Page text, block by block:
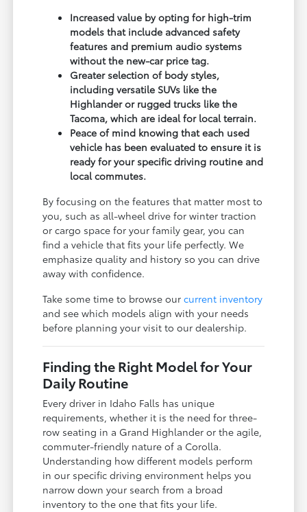
Increased value by opting for high-trim
models that include advanced safety
features and premium audio systems
without the new-car price tag.
Greater selection of body styles,
including versatile SUVs like the
Highlander or rugged trucks like the
Tacoma, which are ideal for local terrain.
Peace of mind knowing that each used
vehicle has been evaluated to ensure it is
ready for your specific driving routine and
local commutes.
By focusing on the features that matter most to
you, such as all-wheel drive for winter traction
or cargo space for your family gear, you can
find a vehicle that fits your life perfectly. We
emphasize quality and history so you can drive
away with confidence.
Take some time to browse ourcurrent inventory
and see which models align with your needs
before planning your visit to our dealership.
Finding the Right Model for Your
Daily Routine
Every driver in Idaho Falls has unique
requirements, whether it is the need for three-
row seating in a Grand Highlander or the agile,
commuter-friendly nature of a Corolla.
Understanding how different models perform
in our specific driving environment helps you
narrow down your search from a broad
inventory to the one that fits your life.